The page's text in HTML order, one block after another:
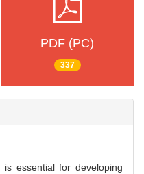
PDF (PC)
337
essential for developing